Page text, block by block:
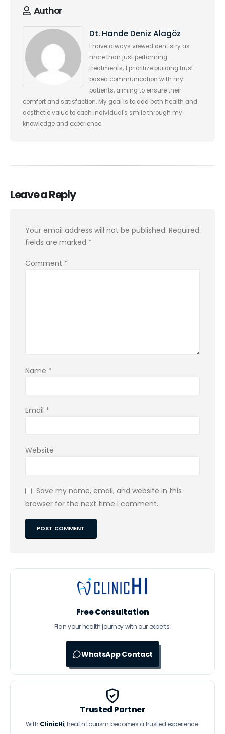
Author
Dt. Hande Deniz Alagöz
I have always viewed dentistry as
more than just performing
treatments; I prioritize building trust-
based communication with my
patients, aiming to ensure their
comfort and satisfaction. My goal is to add both health and
aesthetic value to each individual's smile through my
knowledge and experience.
Leave a Reply
Your email address will not be published. Required
fields are marked *
Comment *
Name *
Email *
Website
Save my name, email, and website in this
browser for the next time I comment.
Free Consultation
Plan your health journey with our experts.
WhatsApp Contact
Trusted Partner
With ClinicHi, health tourism becomes a trusted experience.